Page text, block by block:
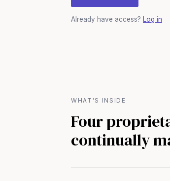
Already have access? Log in
WHAT'S INSIDE
Four
continually